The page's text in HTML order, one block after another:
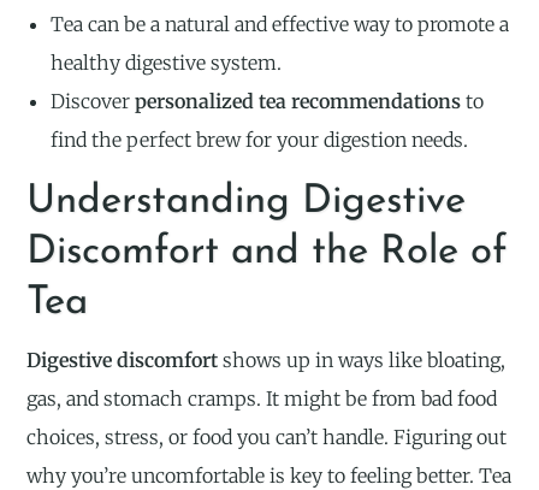
Tea can be a natural and effective way to promote a
healthy digestive system.
Discoverpersonalized tea recommendations to
find the perfect brew for your digestion needs.
Understanding Digestive
Discomfort and the Role of
Tea
Digestive discomfort shows up in ways like bloating,
gas, and stomach cramps. It might be from bad food
choices, stress, or food you can’t handle. Figuring out
why you’re uncomfortable is key to feeling better. Tea